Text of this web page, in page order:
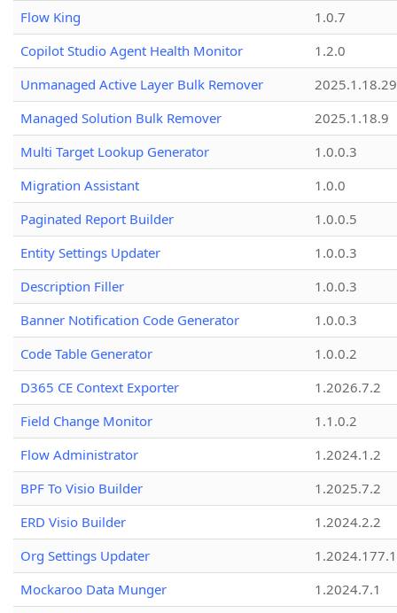
Flow King
1.0.7
Copilot Studio Agent Health Monitor
1.2.0
Unmanaged Active Layer Bulk Remover
2025.1.18.29
Managed Solution Bulk Remover
2025.1.18.9
Multi Target Lookup Generator
1.0.0.3
Migration Assistant
1.0.0
Paginated Report Builder
1.0.0.5
Entity Settings Updater
1.0.0.3
Description Filler
1.0.0.3
Banner Notification Code Generator
1.0.0.3
Code Table Generator
1.0.0.2
D365 CE Context Exporter
1.2026.7.2
Field Change Monitor
1.1.0.2
Flow Administrator
1.2024.1.2
BPF To Visio Builder
1.2025.7.2
ERD Visio Builder
1.2024.2.2
Org Settings Updater
1.2024.177.1
Mockaroo Data Munger
1.2024.7.1